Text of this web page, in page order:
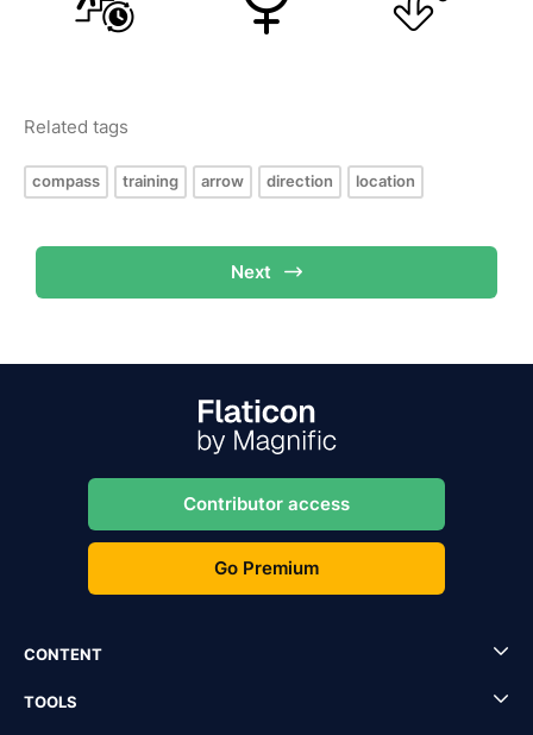
Related tags
compass training arrow direction location
Next
Contributor access
Go Premium
CONTENT
TOOLS